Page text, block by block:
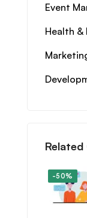
Event
Health &
Related
-50%